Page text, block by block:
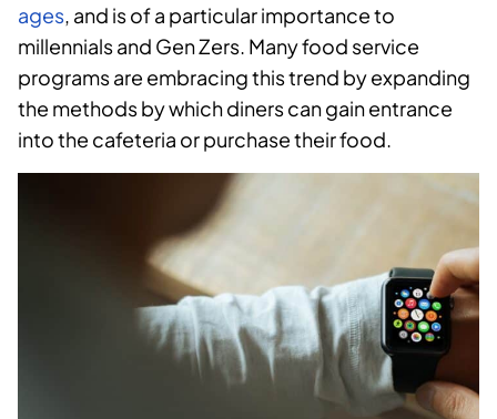
ages , and is of a particular importance to
millennials and Gen Zers. Many food service
programs are embracing this trend by expanding
the methods by which diners can gain entrance
into the cafeteria or purchase their food.